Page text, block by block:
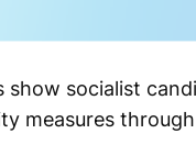
socialist
measures